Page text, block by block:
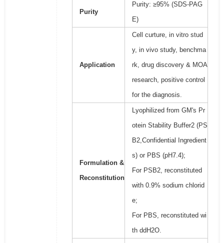
Purity
Purity: ≥95% (SDS-PAG
E)
Application
Cell curture, in vitro stud
y, in vivo study, benchma
rk, drug discovery & MOA
research, positive control
for the diagnosis.
Formulation &
Reconstitution
Lyophilized from GM's Pr
otein Stability Buffer2 (PS
B2,Confidential Ingredient
s) or PBS (pH7.4);
For PSB2, reconstituted
with 0.9% sodium chlorid
e;
For PBS, reconstituted wi
th ddH2O.